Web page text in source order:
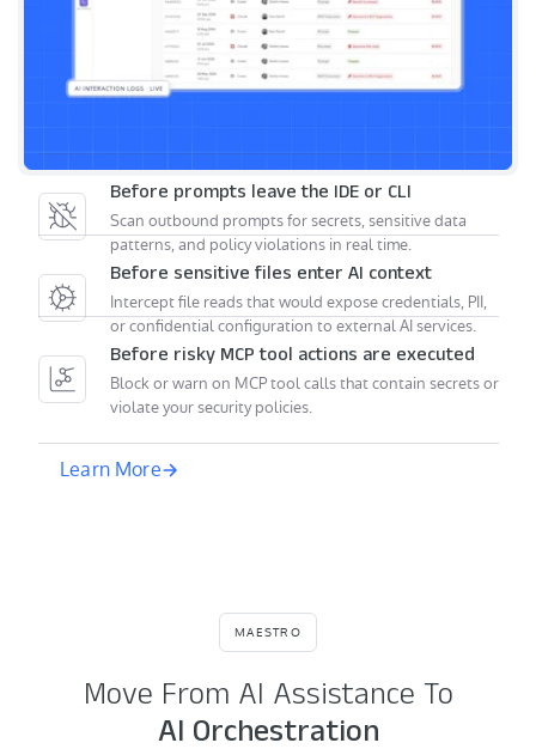
Before prompts leave the IDE or CLI
Scan outbound prompts for secrets, sensitive data
patterns, and policy violations in real time.
Before sensitive files enter AI context
Intercept file reads that would expose credentials, PII,
or confidential configuration to external AI services.
Before risky MCP tool actions are executed
Block or warn on MCP tool calls that contain secrets or
violate your security policies.
Learn More
MAESTRO
Move From AI Assistance To
AI Orchestration